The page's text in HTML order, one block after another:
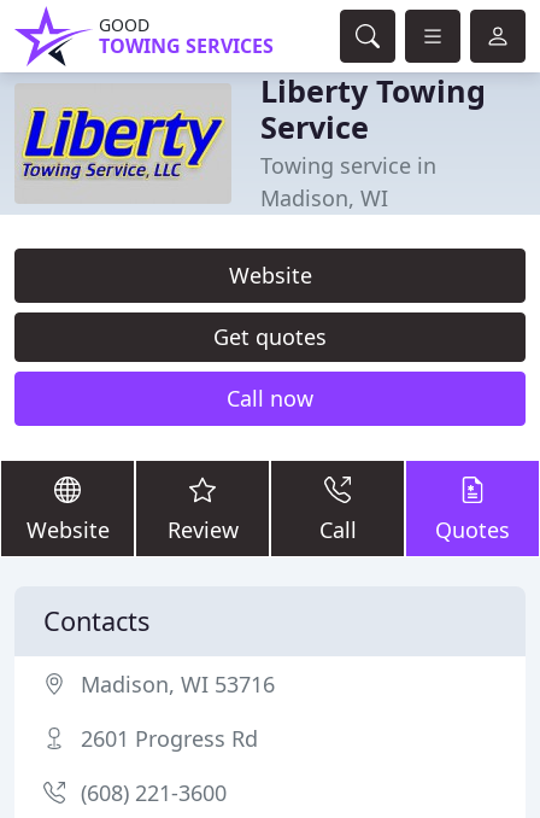
GOOD
TOWING SERVICES
Liberty Towing
Service
Towing service in
Madison, WI
Website
Get quotes
Call now
Website Review Call Quotes
Contacts
Madison, WI 53716
2601 Progress Rd
(608) 221-3600